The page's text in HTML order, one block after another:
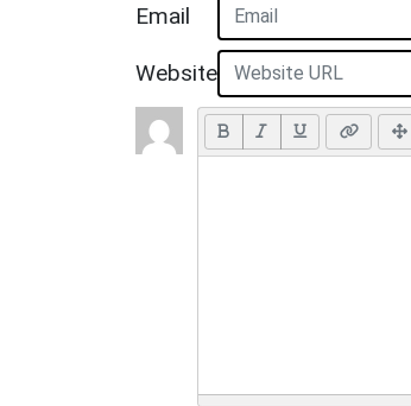
Email
Website